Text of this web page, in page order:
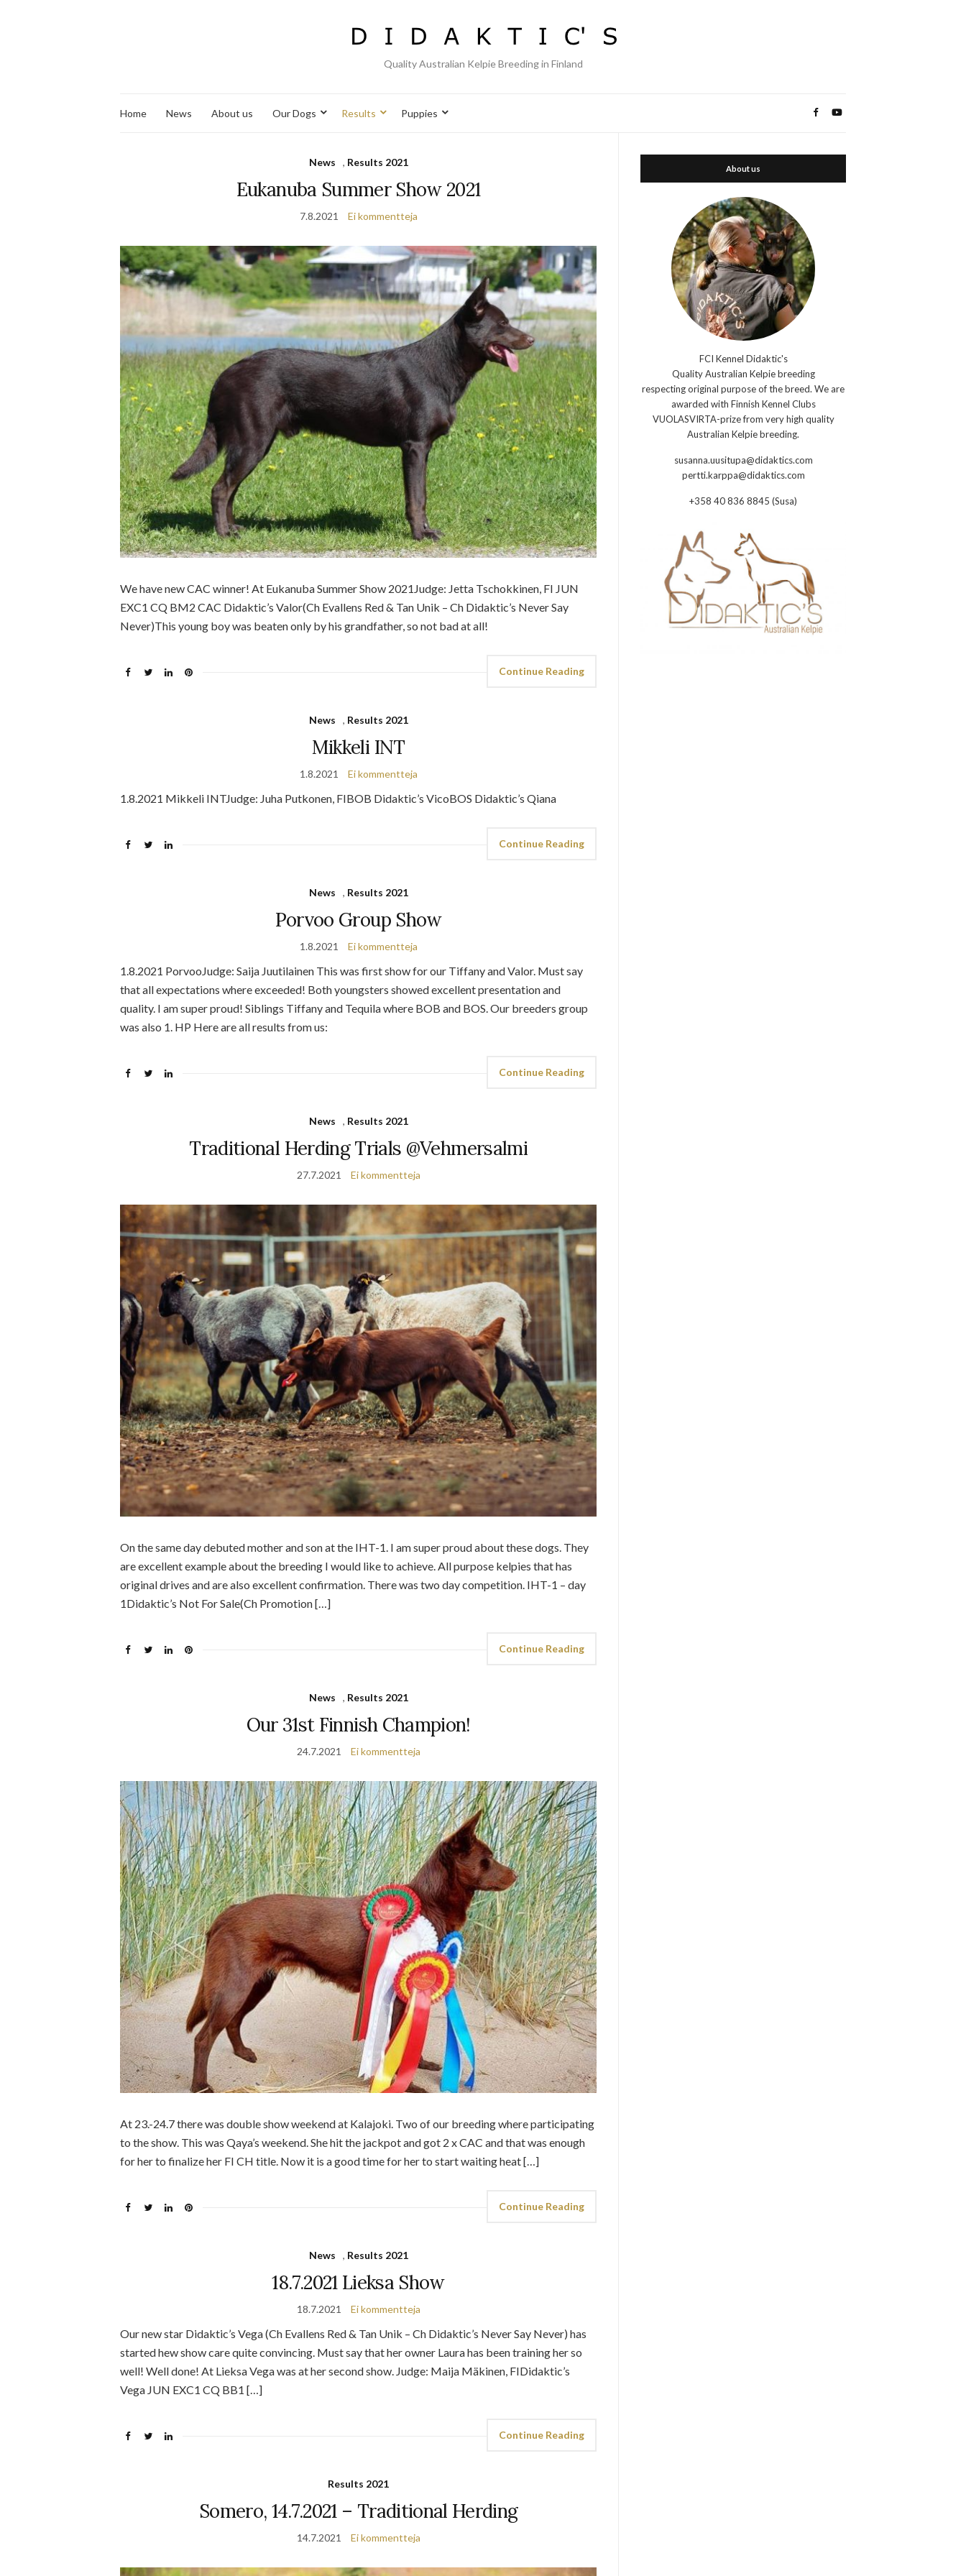
Quality Australian Kelpie Breeding in Finland
Home News About us Our Dogs Results Puppies
News , Results 2021
Eukanuba Summer Show 2021
7.8.2021 Ei kommentteja
We have new CAC winner! At Eukanuba Summer Show 2021Judge: Jetta Tschokkinen, FI JUN
EXC1 CQ BM2 CAC Didaktic’s Valor(Ch Evallens Red & Tan Unik – Ch Didaktic’s Never Say
Never)This young boy was beaten only by his grandfather, so not bad at all!
Continue Reading
News , Results 2021
Mikkeli INT
1.8.2021 Ei kommentteja
1.8.2021 Mikkeli INTJudge: Juha Putkonen, FIBOB Didaktic’s VicoBOS Didaktic’s Qiana
Continue Reading
News , Results 2021
Porvoo Group Show
1.8.2021 Ei kommentteja
1.8.2021 PorvooJudge: Saija Juutilainen This was first show for our Tiffany and Valor. Must say
that all expectations where exceeded! Both youngsters showed excellent presentation and
quality. I am super proud! Siblings Tiffany and Tequila where BOB and BOS. Our breeders group
was also 1. HP Here are all results from us:
Continue Reading
News , Results 2021
Traditional Herding Trials @Vehmersalmi
27.7.2021 Ei kommentteja
On the same day debuted mother and son at the IHT-1. I am super proud about these dogs. They
are excellent example about the breeding I would like to achieve. All purpose kelpies that has
original drives and are also excellent confirmation. There was two day competition. IHT-1 – day
1Didaktic’s Not For Sale(Ch Promotion […]
Continue Reading
News , Results 2021
Our 31st Finnish Champion!
24.7.2021 Ei kommentteja
At 23.-24.7 there was double show weekend at Kalajoki. Two of our breeding where participating
to the show. This was Qaya’s weekend. She hit the jackpot and got 2 x CAC and that was enough
for her to finalize her FI CH title. Now it is a good time for her to start waiting heat […]
Continue Reading
News , Results 2021
18.7.2021 Lieksa Show
18.7.2021 Ei kommentteja
Our new star Didaktic’s Vega (Ch Evallens Red & Tan Unik – Ch Didaktic’s Never Say Never) has
started hew show care quite convincing. Must say that her owner Laura has been training her so
well! Well done! At Lieksa Vega was at her second show. Judge: Maija Mäkinen, FIDidaktic’s
Vega JUN EXC1 CQ BB1 […]
Continue Reading
Results 2021
Somero, 14.7.2021 – Traditional Herding
14.7.2021 Ei kommentteja
About us
FCI Kennel Didaktic's
Quality Australian Kelpie breeding
respecting original purpose of the breed. We are
awarded with Finnish Kennel Clubs
VUOLASVIRTA-prize from very high quality
Australian Kelpie breeding.
susanna.uusitupa@didaktics.com
pertti.karppa@didaktics.com
+358 40 836 8845 (Susa)